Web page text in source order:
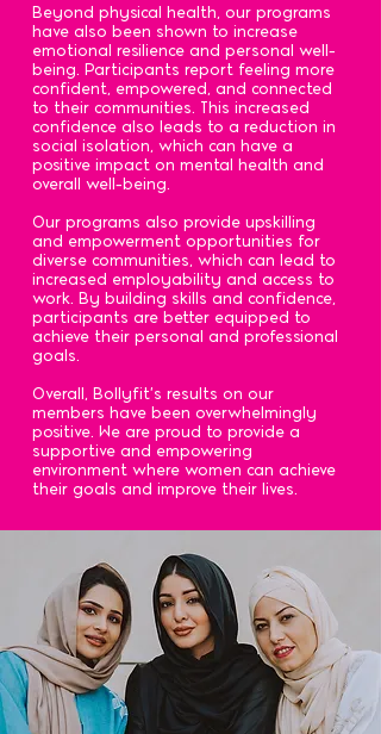
Beyond physical health, our programs
have also been shown to increase
emotional resilience and personal well-
being. Participants report feeling more
confident, empowered, and connected
to their communities. This increased
confidence also leads to a reduction in
social isolation, which can have a
positive impact on mental health and
overall well-being.
Our programs also provide upskilling
and empowerment opportunities for
diverse communities, which can lead to
increased employability and access to
work. By building skills and confidence,
participants are better equipped to
achieve their personal and professional
goals.
Overall, Bollyfit's results on our
members have been overwhelmingly
positive. We are proud to provide a
supportive and empowering
environment where women can achieve
their goals and improve their lives.